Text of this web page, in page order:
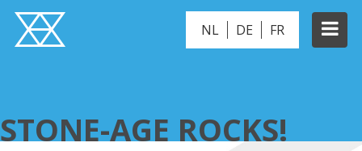
NL DE FR
STONE-AGE ROCKS!